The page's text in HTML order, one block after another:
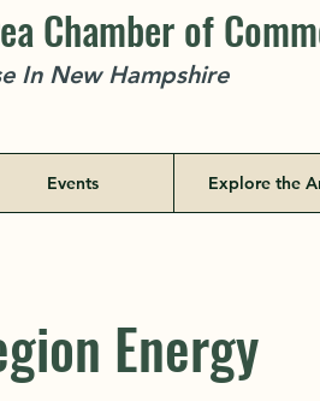
Chamber of
In New Hampshire
Events Explore the
Energy
Energy